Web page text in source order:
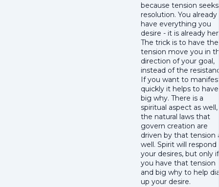
because tension seeks
resolution. You already
have everything you
desire - it is already
The trick is to have the
tension move you in
direction of your goal,
instead of the
If you want to
quickly it helps to
big why. There is a
spiritual aspect as well,
the natural laws that
govern creation are
driven by that tension
well. Spirit will respond
your desires, but only if
you have that tension
and big why to help
up your desire.